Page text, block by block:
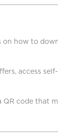
how to
access
QR code that